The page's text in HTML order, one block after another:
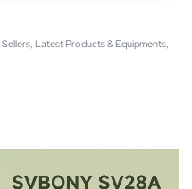
Sellers, Latest Products & Equipments,